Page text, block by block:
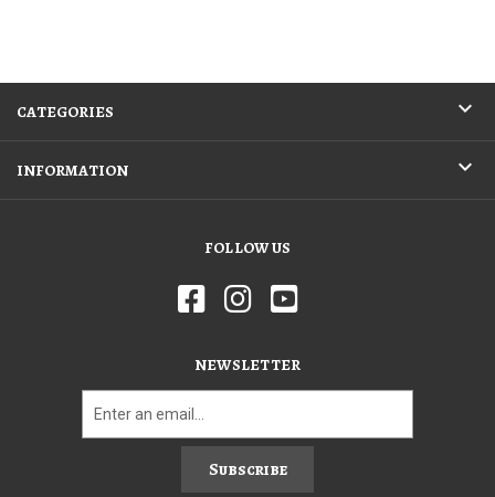
CATEGORIES
INFORMATION
FOLLOW US
NEWSLETTER
Subscribe